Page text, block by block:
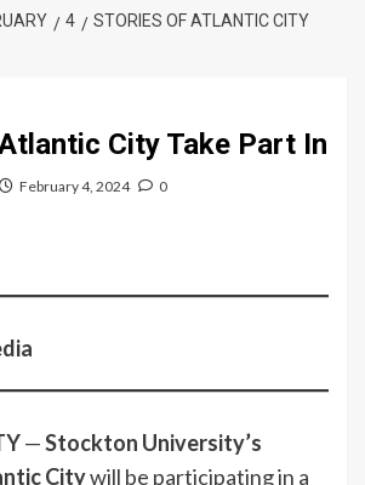
4
STORIES OF ATLANTIC CITY
City Take Part In
February 4, 2024 0
—Stockton University’s
Citywill be participating in a